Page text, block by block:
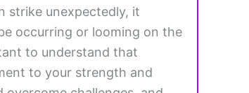
strike unexpectedly, it
occurring or looming on the
to understand that
to your strength and